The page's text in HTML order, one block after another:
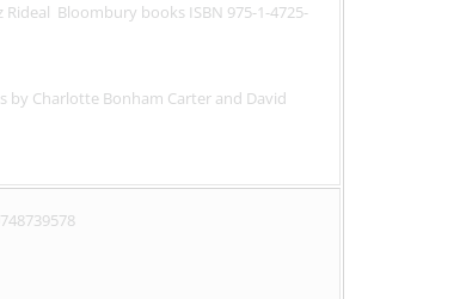
Bloombury books ISBN 975-1-4725-
by Charlotte Bonham Carter and David